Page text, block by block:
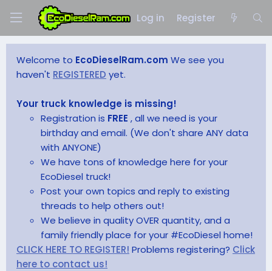
Log in Register
Welcome to EcoDieselRam.com We see you
haven't REGISTERED yet.
Your truck knowledge is missing!
Registration is FREE , all we need is your
birthday and email. (We don't share ANY data
with ANYONE)
We have tons of knowledge here for your
EcoDiesel truck!
Post your own topics and reply to existing
threads to help others out!
We believe in quality OVER quantity, and a
family friendly place for your #EcoDiesel home!
CLICK HERE TO REGISTER! Problems registering? Click
here to contact us!